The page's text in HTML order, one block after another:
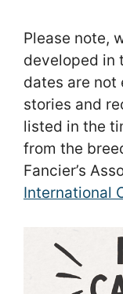
Please note,
developed in
dates are not
stories and
listed in the
from the
Fancier’s
International